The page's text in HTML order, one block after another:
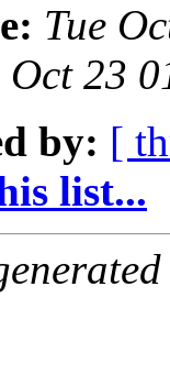
Tue
Oct 23
by: [
list...